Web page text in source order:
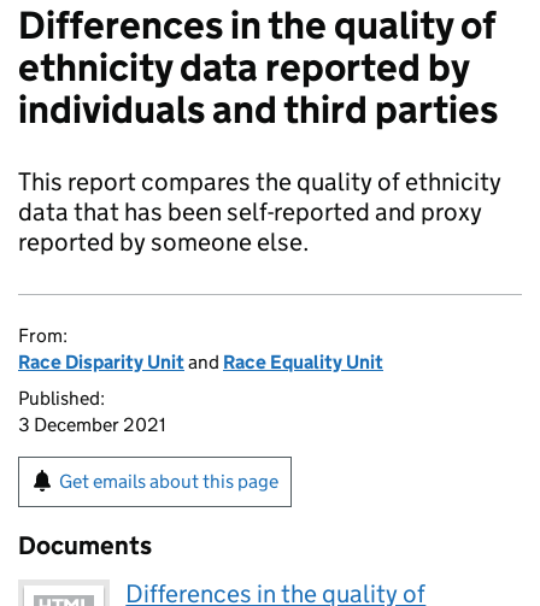
Differences in the quality of
ethnicity data reported by
individuals and third parties
This report compares the quality of ethnicity
data that has been self-reported and proxy
reported by someone else.
From:
Race Disparity Unitand Race Equality Unit
Published:
3 December 2021
Get emails about this page
Documents
Differences in the quality of